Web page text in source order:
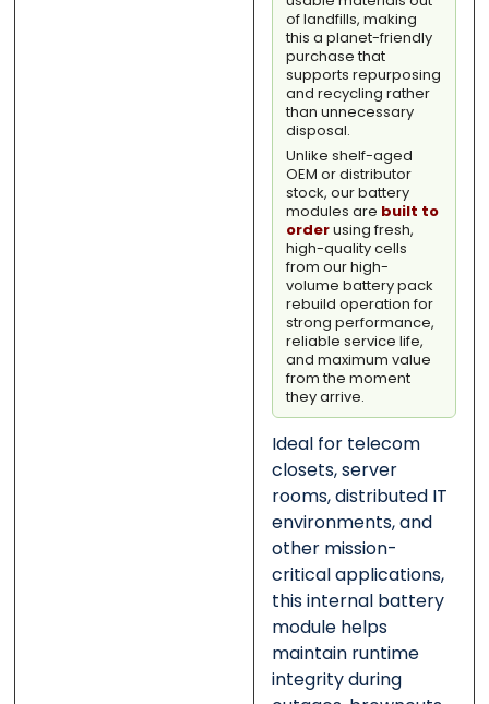
of landfills, making
this a planet-friendly
purchase that
supports repurposing
and recycling rather
than unnecessary
disposal.
Unlike shelf-aged
OEM or distributor
stock, our battery
modules are built to
orderusing fresh,
high-quality cells
from our high-
volume battery pack
rebuild operation for
strong performance,
reliable service life,
and maximum value
from the moment
they arrive.
Ideal for telecom
closets, server
rooms, distributed IT
environments, and
other mission-
critical applications,
this internal battery
module helps
maintain runtime
integrity during